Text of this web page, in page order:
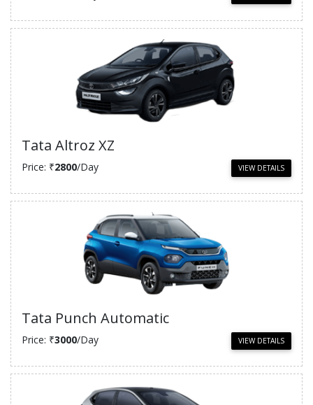
Tata Altroz XZ
Price: ₹2800/Day VIEW DETAILS
Tata Punch Automatic
Price: ₹3000/Day VIEW DETAILS